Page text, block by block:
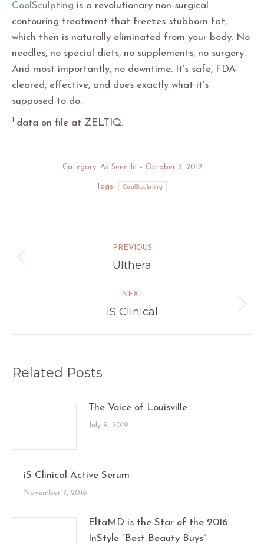
CoolSculpting is a revolutionary non-surgical
contouring treatment that freezes stubborn fat,
which then is naturally eliminated from your body. No
needles, no special diets, no supplements, no surgery.
And most importantly, no downtime. It’s safe, FDA-
cleared, effective, and does exactly what it’s
supposed to do.­­
1 data on file at ZELTIQ.
Category: As Seen In October 2, 2012
Tags: CoolSculpting
PREVIOUS
Previous
Ulthera
NEXT
Next
iS Clinical
Related Posts
The Voice of Louisville
July 9, 2019
iS Clinical Active Serum
November 7, 2016
EltaMD is the Star of the 2016
InStyle “Best Beauty Buys”